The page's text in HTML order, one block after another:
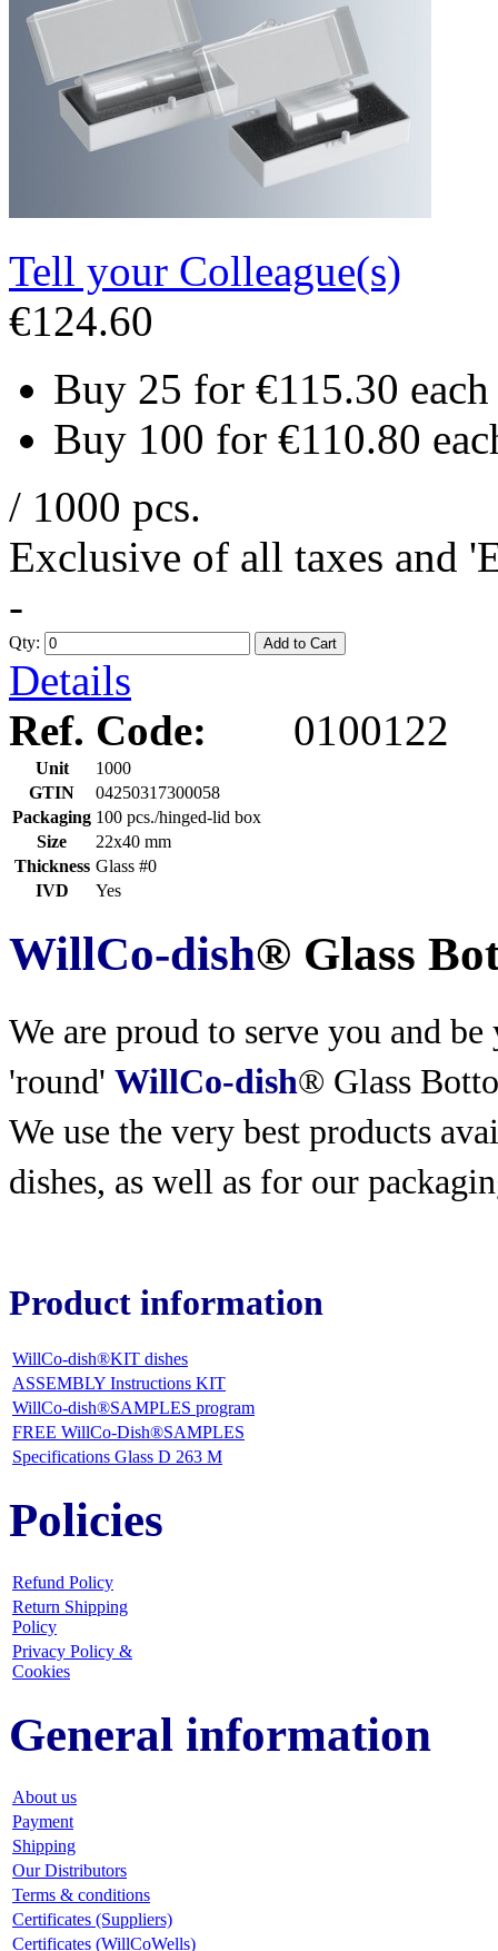
Tell your Colleague(s)
€124.60
Buy 25 for €115.30
Buy 100 for €110.80
/ 1000 pcs.
Exclusive of all taxes and
-
Qty: Add to Cart
Details
Ref. Code:
0100122
Unit
1000
GTIN
04250317300058
Packaging 100 pcs./hinged-lid box
Size
22x40 mm
Thickness Glass #0
IVD
Yes
WillCo-dish® Glass
We are proud to serve you and
'round' WillCo-dish® Glass
We use the very best products
dishes, as well as for our
Product information
WillCo-dish®KIT dishes
ASSEMBLY Instructions KIT
WillCo-dish®SAMPLES program
FREE WillCo-Dish®SAMPLES
Specifications Glass D 263 M
Policies
Refund Policy
Return Shipping
Policy
Privacy Policy &
Cookies
General information
About us
Payment
Shipping
Our Distributors
Terms & conditions
Certificates (Suppliers)
Certificates (WillCoWells)